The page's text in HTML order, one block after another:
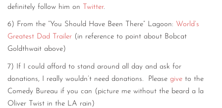
definitely follow him on Twitter.
6) From the “You Should Have Been There” Lagoon: World’s
Greatest Dad Trailer (in reference to point about Bobcat
Goldthwait above)
7) If I could afford to stand around all day and ask for
donations, I really wouldn’t need donations. Please give to the
Comedy Bureau if you can (picture me without the beard a la
Oliver Twist in the LA rain)